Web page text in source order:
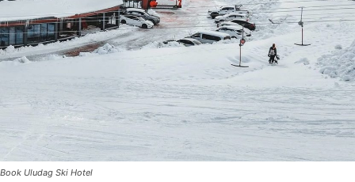
Book Uludag Ski Hotel